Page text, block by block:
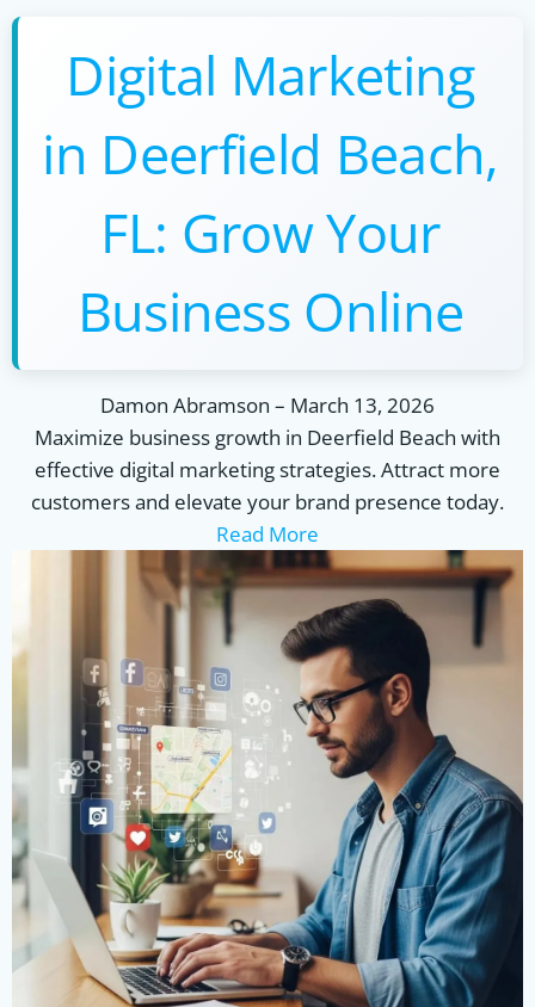
Digital Marketing
in Deerfield Beach,
FL: Grow Your
Business Online
Damon Abramson – March 13, 2026
Maximize business growth in Deerfield Beach with
effective digital marketing strategies. Attract more
customers and elevate your brand presence today.
Read More